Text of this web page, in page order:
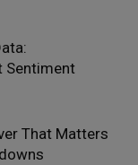
Sentiment
That Matters